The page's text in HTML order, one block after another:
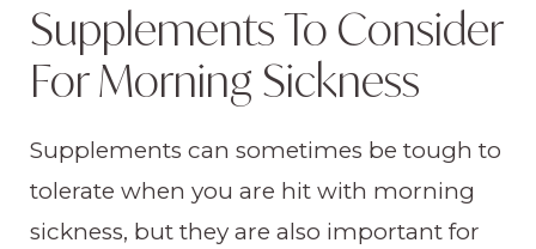
Supplements To Consider
For Morning Sickness
Supplements can sometimes be tough to
tolerate when you are hit with morning
sickness, but they are also important for